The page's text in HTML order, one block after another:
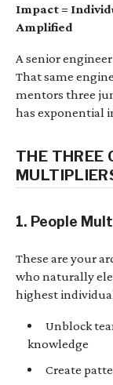
Impact =
Amplified
A senior
That same
mentors three
has exponential
THE THREE
1. People
These are your
who naturally
highest
Unblock
knowledge
Create